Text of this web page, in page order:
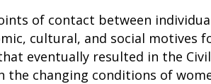
of contact between
cultural, and social motives
eventually resulted in the
changing conditions of